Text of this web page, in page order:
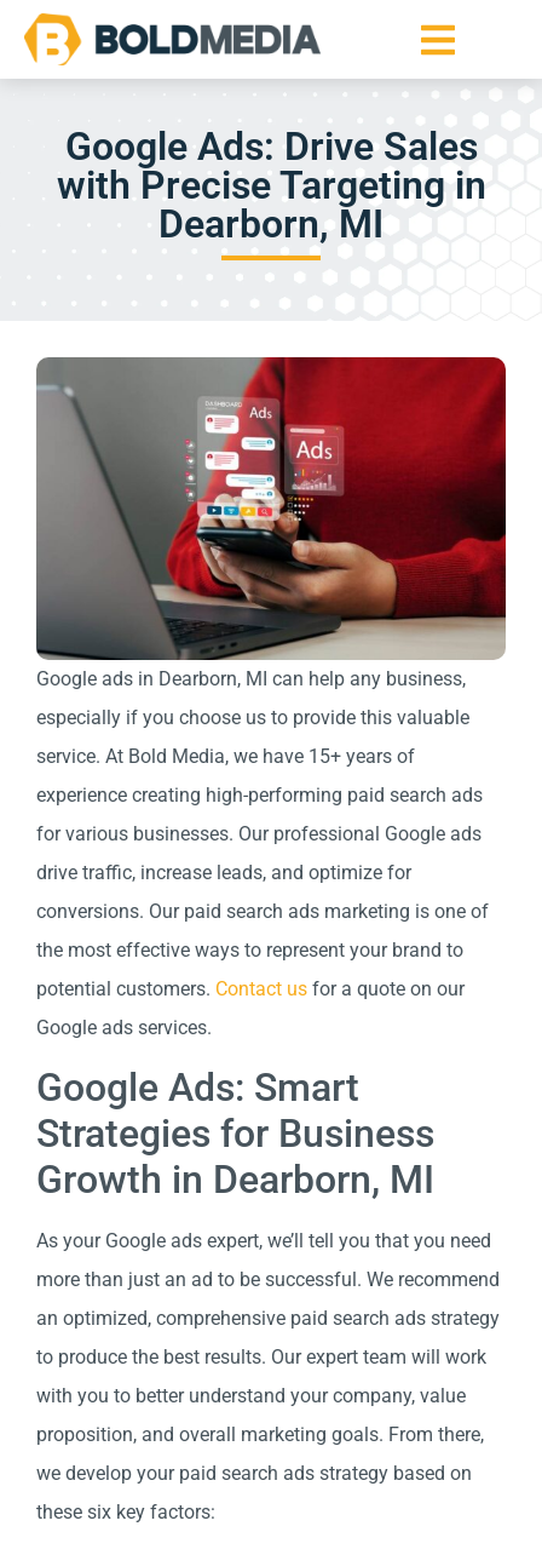
Google Ads: Drive Sales
with Precise Targeting in
Dearborn, MI
Google ads in Dearborn, MI can help any business,
especially if you choose us to provide this valuable
service. At Bold Media, we have 15+ years of
experience creating high-performing paid search ads
for various businesses. Our professional Google ads
drive traffic, increase leads, and optimize for
conversions. Our paid search ads marketing is one of
the most effective ways to represent your brand to
potential customers. Contact us for a quote on our
Google ads services.
Google Ads: Smart
Strategies for Business
Growth in Dearborn, MI
As your Google ads expert, we’ll tell you that you need
more than just an ad to be successful. We recommend
an optimized, comprehensive paid search ads strategy
to produce the best results. Our expert team will work
with you to better understand your company, value
proposition, and overall marketing goals. From there,
we develop your paid search ads strategy based on
these six key factors: